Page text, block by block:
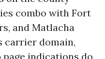
combo with Fort
and Matlacha
carrier domain,
page indications do